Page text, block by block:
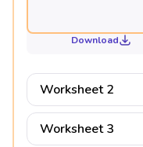
Download
Worksheet 2
Worksheet 3